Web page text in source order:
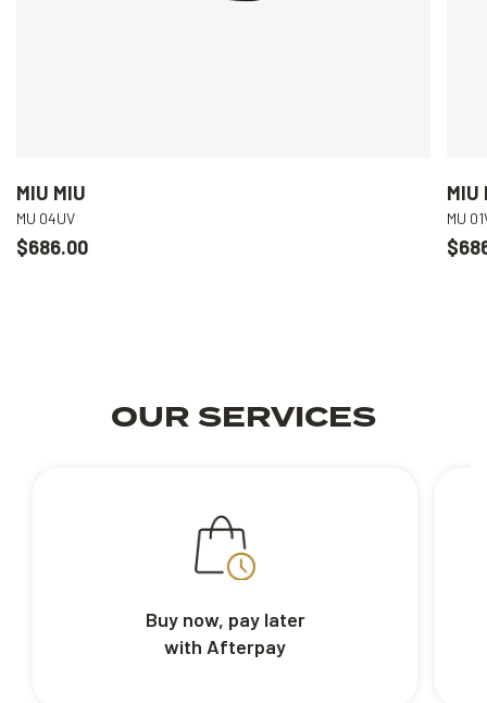
MIU MIU
MU 04UV
$686.00
MIU
MU
OUR SERVICES
Buy now, pay later
with Afterpay